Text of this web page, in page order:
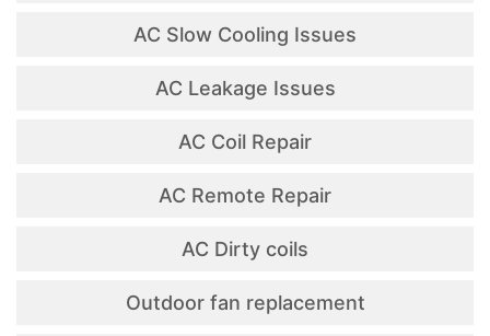
AC Slow Cooling Issues
AC Leakage Issues
AC Coil Repair
AC Remote Repair
AC Dirty coils
Outdoor fan replacement